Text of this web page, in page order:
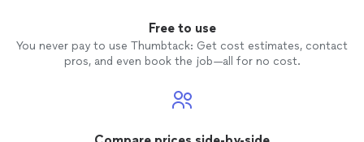
Free to use
You never pay to use Thumbtack: Get cost estimates, contact
pros, and even book the job—all for no cost.